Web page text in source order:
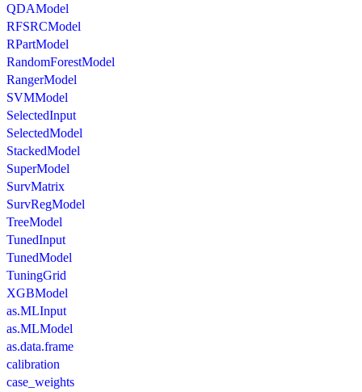
QDAModel
RFSRCModel
RPartModel
RandomForestModel
RangerModel
SVMModel
SelectedInput
SelectedModel
StackedModel
SuperModel
SurvMatrix
SurvRegModel
TreeModel
TunedInput
TunedModel
TuningGrid
XGBModel
as.MLInput
as.MLModel
as.data.frame
calibration
case_weights